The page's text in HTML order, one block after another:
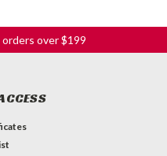
over $199